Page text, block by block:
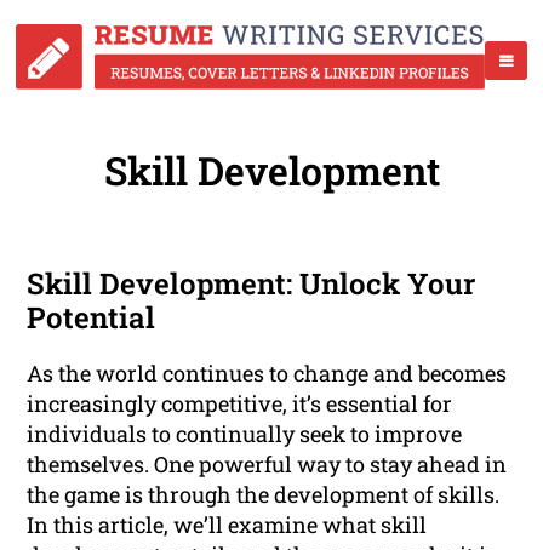
Skill Development
Skill Development: Unlock Your
Potential
As the world continues to change and becomes
increasingly competitive, it’s essential for
individuals to continually seek to improve
themselves. One powerful way to stay ahead in
the game is through the development of skills.
In this article, we’ll examine what skill